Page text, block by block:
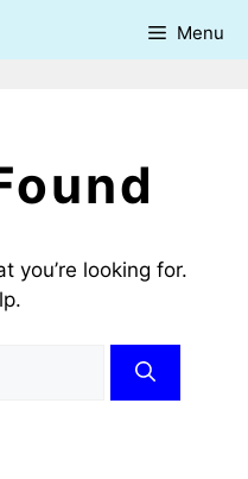
Menu
you’re looking for.